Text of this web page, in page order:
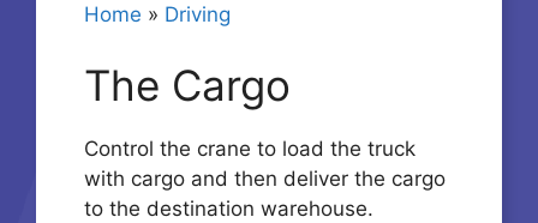
Home » Driving
The Cargo
Control the crane to load the truck
with cargo and then deliver the cargo
to the destination warehouse.